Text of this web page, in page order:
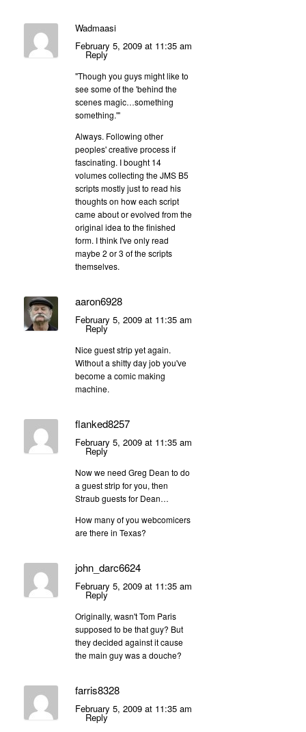
Wadmaasi
February 5, 2009 at 11:35 am
Reply
"Though you guys might like to
see some of the 'behind the
scenes magic…something
something.'"
Always. Following other
peoples' creative process if
fascinating. I bought 14
volumes collecting the JMS B5
scripts mostly just to read his
thoughts on how each script
came about or evolved from the
original idea to the finished
form. I think I've only read
maybe 2 or 3 of the scripts
themselves.
aaron6928
February 5, 2009 at 11:35 am
Reply
Nice guest strip yet again.
Without a shitty day job you've
become a comic making
machine.
flanked8257
February 5, 2009 at 11:35 am
Reply
Now we need Greg Dean to do
a guest strip for you, then
Straub guests for Dean…
How many of you webcomicers
are there in Texas?
john_darc6624
February 5, 2009 at 11:35 am
Reply
Originally, wasn't Tom Paris
supposed to be that guy? But
they decided against it cause
the main guy was a douche?
farris8328
February 5, 2009 at 11:35 am
Reply